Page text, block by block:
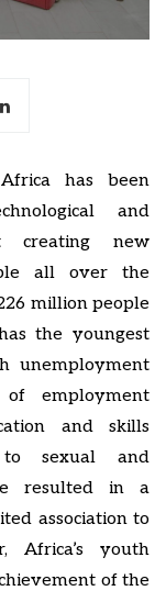
has been
and
creating new
all over the
million people
the youngest
unemployment
employment
and skills
to sexual and
resulted in a
association to
Africa’s youth
of the